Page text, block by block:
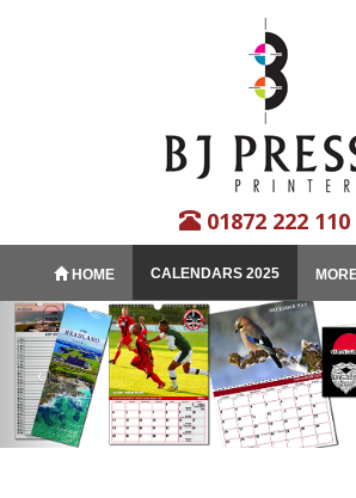
01872 222 110
HOME CALENDARS 2025